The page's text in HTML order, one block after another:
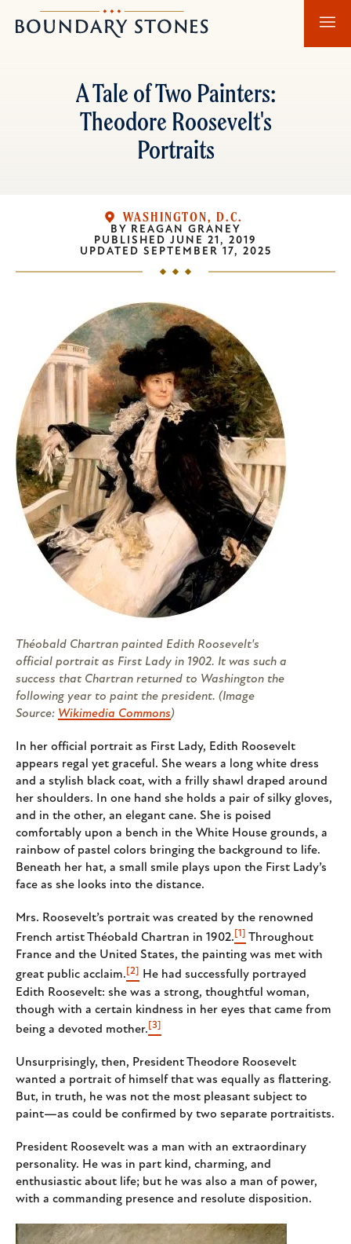
to
to
Boundary
Stones
A Tale of Two Painters:
Theodore Roosevelt's
Portraits
WASHINGTON, D.C.
BY REAGAN GRANEY
PUBLISHED JUNE 21, 2019
UPDATED SEPTEMBER 17, 2025
Théobald Chartran painted Edith Roosevelt's
official portrait as First Lady in 1902. It was such a
success that Chartran returned to Washington the
following year to paint the president. (Image
Source: Wikimedia Commons)
In her official portrait as First Lady, Edith Roosevelt
appears regal yet graceful. She wears a long white dress
and a stylish black coat, with a frilly shawl draped around
her shoulders. In one hand she holds a pair of silky gloves,
and in the other, an elegant cane. She is poised
comfortably upon a bench in the White House grounds, a
rainbow of pastel colors bringing the background to life.
Beneath her hat, a small smile plays upon the First Lady’s
face as she looks into the distance.
Mrs. Roosevelt’s portrait was created by the renowned
French artist Théobald Chartran in 1902. [1] Throughout
France and the United States, the painting was met with
great public acclaim. [2] He had successfully portrayed
Edith Roosevelt: she was a strong, thoughtful woman,
though with a certain kindness in her eyes that came from
being a devoted mother. [3]
Unsurprisingly, then, President Theodore Roosevelt
wanted a portrait of himself that was equally as flattering.
But, in truth, he was not the most pleasant subject to
paint—as could be confirmed by two separate portraitists.
President Roosevelt was a man with an extraordinary
personality. He was in part kind, charming, and
enthusiastic about life; but he was also a man of power,
with a commanding presence and resolute disposition.